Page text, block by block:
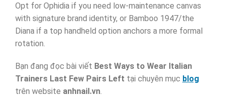
Opt for Ophidia if you need low-maintenance canvas
with signature brand identity, or Bamboo 1947/the
Diana if a top handheld option anchors a more formal
rotation.
Bạn đang đọc bài viết Best Ways to Wear Italian
Trainers Last Few Pairs Left tại chuyên mục blog
trên website anhnail.vn.